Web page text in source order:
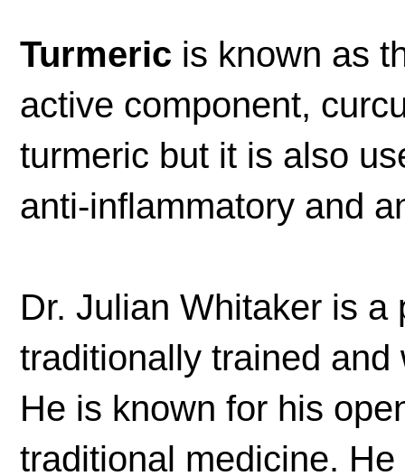
Turmeric is known as
active component,
turmeric but it is also
anti-inflammatory and
Dr. Julian Whitaker is a
traditionally trained
He is known for his
traditional medicine. He